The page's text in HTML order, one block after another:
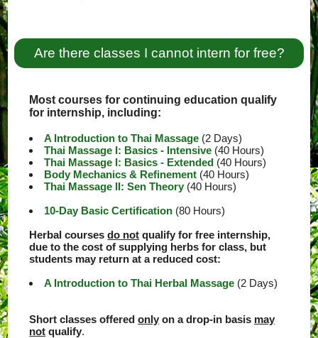
Are there classes I cannot intern for free?
Most courses for continuing education qualify
for internship, including:
A Introduction to Thai Massage (2 Days)
Thai Massage I: Basics - Intensive (40 Hours)
Thai Massage I: Basics - Extended (40 Hours)
Body Mechanics & Refinement (40 Hours)
Thai Massage II: Sen Theory (40 Hours)
10-Day Basic Certification (80 Hours)
Herbal coursesdo not qualify for free internship,
due to the cost of supplying herbs for class, but
students may return at a reduced cost:
A Introduction to Thai Herbal Massage (2 Days)
Short classes offeredonly on a drop-in basis may
not qualify.